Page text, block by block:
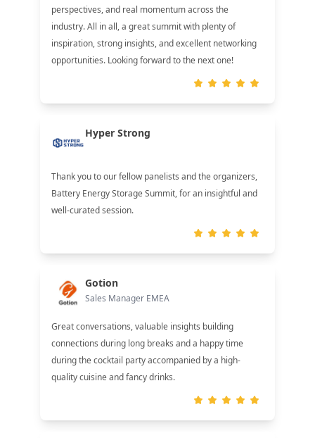
perspectives, and real momentum across the
industry. All in all, a great summit with plenty of
inspiration, strong insights, and excellent networking
opportunities. Looking forward to the next one!
Hyper Strong
Thank you to our fellow panelists and the organizers,
Battery Energy Storage Summit, for an insightful and
well-curated session.
Gotion
Sales Manager EMEA
Great conversations, valuable insights building
connections during long breaks and a happy time
during the cocktail party accompanied by a high-
quality cuisine and fancy drinks.